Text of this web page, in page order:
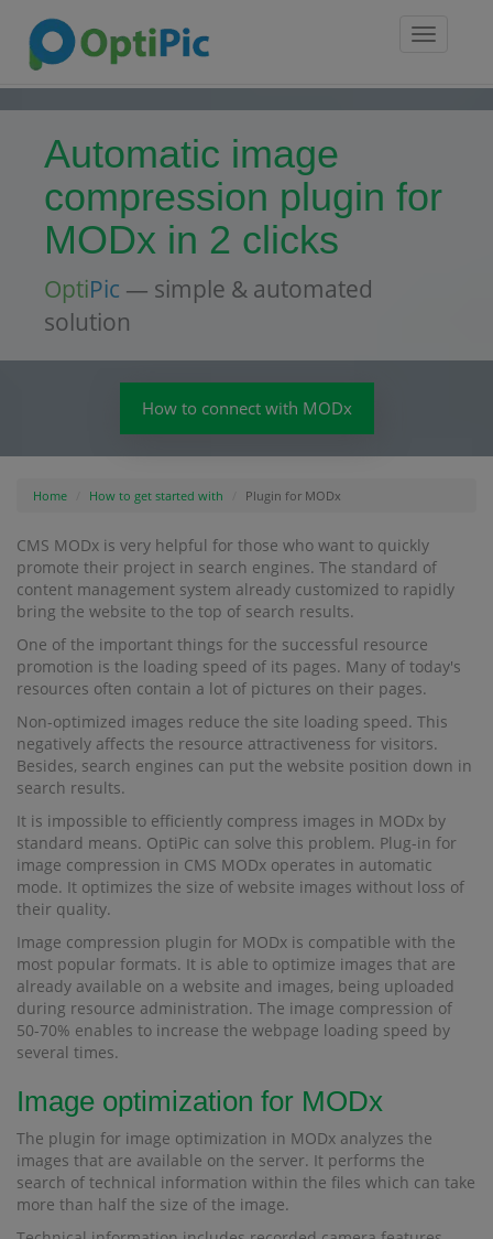
Toggle
Automatic image
compression plugin for
MODx in 2 clicks
OptiPic — simple & automated
solution
How to connect with MODx
Home How to get started with Plugin for MODx
CMS MODx is very helpful for those who want to quickly
promote their project in search engines. The standard of
content management system already customized to rapidly
bring the website to the top of search results.
One of the important things for the successful resource
promotion is the loading speed of its pages. Many of today's
resources often contain a lot of pictures on their pages.
Non-optimized images reduce the site loading speed. This
negatively affects the resource attractiveness for visitors.
Besides, search engines can put the website position down in
search results.
It is impossible to efficiently compress images in MODx by
standard means. OptiPic can solve this problem. Plug-in for
image compression in CMS MODx operates in automatic
mode. It optimizes the size of website images without loss of
their quality.
Image compression plugin for MODx is compatible with the
most popular formats. It is able to optimize images that are
already available on a website and images, being uploaded
during resource administration. The image compression of
50-70% enables to increase the webpage loading speed by
several times.
Image optimization for MODx
The plugin for image optimization in MODx analyzes the
images that are available on the server. It performs the
search of technical information within the files which can take
more than half the size of the image.